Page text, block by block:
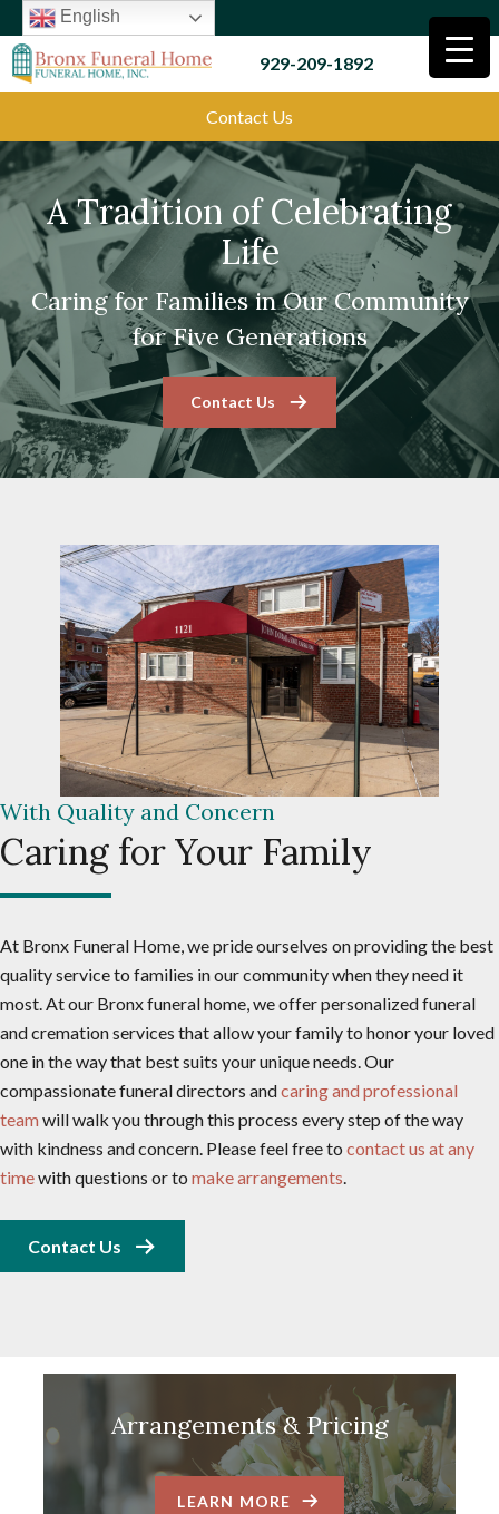
English
929-209-1892
Contact Us
A Tradition of Celebrating
Life
Caring for Families in Our Community
for Five Generations
Contact Us
With Quality and Concern
Caring for Your Family
At Bronx Funeral Home, we pride ourselves on providing the best
quality service to families in our community when they need it
most. At our Bronx funeral home, we offer personalized funeral
and cremation services that allow your family to honor your loved
one in the way that best suits your unique needs. Our
compassionate funeral directors andcaring and professional
team will walk you through this process every step of the way
with kindness and concern. Please feel free to contact us at any
timewith questions or to make arrangements.
Contact Us
Arrangements & Pricing
LEARN MORE